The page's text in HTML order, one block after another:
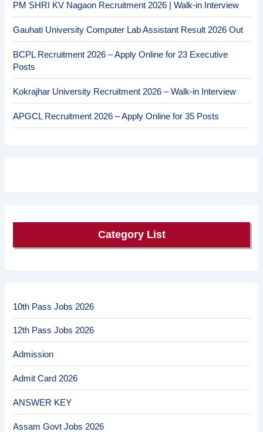
PM SHRI KV Nagaon Recruitment 2026 | Walk-in Interview
Gauhati University Computer Lab Assistant Result 2026 Out
BCPL Recruitment 2026 – Apply Online for 23 Executive
Posts
Kokrajhar University Recruitment 2026 – Walk-in Interview
APGCL Recruitment 2026 – Apply Online for 35 Posts
Category List
10th Pass Jobs 2026
12th Pass Jobs 2026
Admission
Admit Card 2026
ANSWER KEY
Assam Govt Jobs 2026